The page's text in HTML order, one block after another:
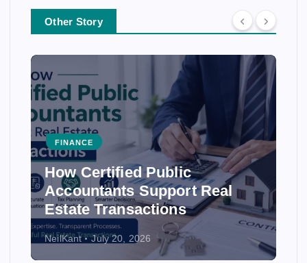
Other Story
Certified Public
Support Real
Transactions
July 20, 2026
FINANCE
How
Ensure
NeilKant